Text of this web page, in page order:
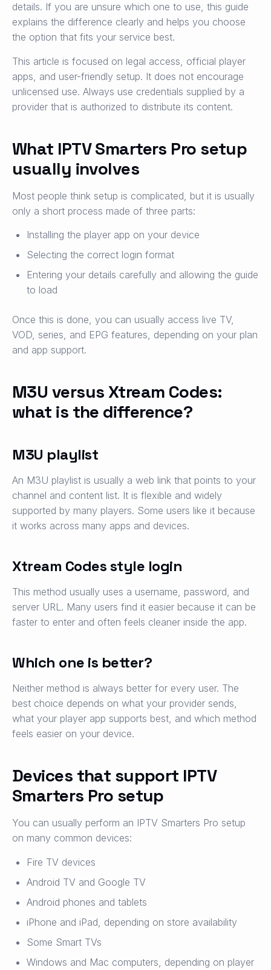
details. If you are unsure which one to use, this guide
explains the difference clearly and helps you choose
the option that fits your service best.
This article is focused on legal access, official player
apps, and user-friendly setup. It does not encourage
unlicensed use. Always use credentials supplied by a
provider that is authorized to distribute its content.
What IPTV Smarters Pro setup
usually involves
Most people think setup is complicated, but it is usually
only a short process made of three parts:
Installing the player app on your device
Selecting the correct login format
Entering your details carefully and allowing the guide
to load
Once this is done, you can usually access live TV,
VOD, series, and EPG features, depending on your plan
and app support.
M3U versus Xtream Codes:
what is the difference?
M3U playlist
An M3U playlist is usually a web link that points to your
channel and content list. It is flexible and widely
supported by many players. Some users like it because
it works across many apps and devices.
Xtream Codes style login
This method usually uses a username, password, and
server URL. Many users find it easier because it can be
faster to enter and often feels cleaner inside the app.
Which one is better?
Neither method is always better for every user. The
best choice depends on what your provider sends,
what your player app supports best, and which method
feels easier on your device.
Devices that support IPTV
Smarters Pro setup
You can usually perform an IPTV Smarters Pro setup
on many common devices:
Fire TV devices
Android TV and Google TV
Android phones and tablets
iPhone and iPad, depending on store availability
Some Smart TVs
Windows and Mac computers, depending on player